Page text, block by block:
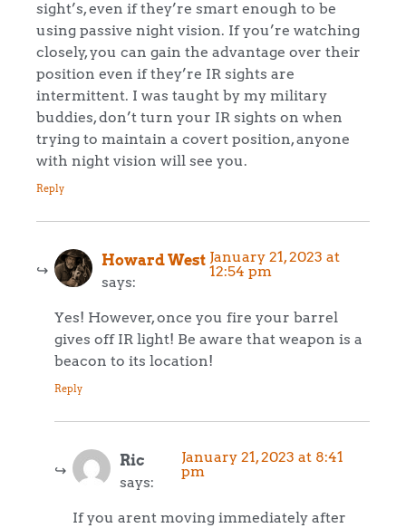
sight’s, even if they’re smart enough to be
using passive night vision. If you’re watching
closely, you can gain the advantage over their
position even if they’re IR sights are
intermittent. I was taught by my military
buddies, don’t turn your IR sights on when
trying to maintain a covert position, anyone
with night vision will see you.
Reply
Howard West
says:
January 21, 2023 at
12:54 pm
Yes! However, once you fire your barrel
gives off IR light! Be aware that weapon is a
beacon to its location!
Reply
Ric
says:
January 21, 2023 at 8:41
pm
If you arent moving immediately after